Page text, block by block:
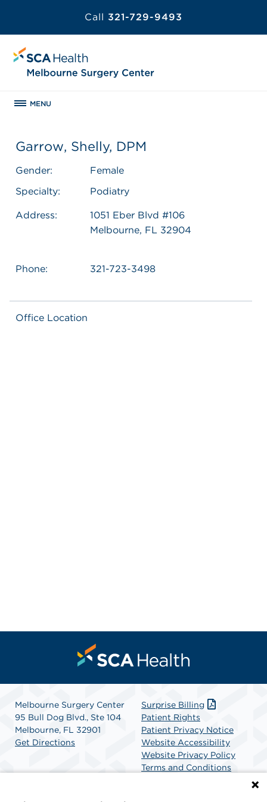
Call 321-729-9493
MENU
Garrow, Shelly, DPM
Gender:
Female
Specialty:
Podiatry
Address:
1051 Eber Blvd #106
Melbourne, FL 32904
Phone: 321-723-3498
Office Location
Melbourne Surgery Center
95 Bull Dog Blvd., Ste 104
Melbourne, FL 32901
Get Directions
Surprise Billing
Patient Rights
Patient Privacy Notice
Website Accessibility
Website Privacy Policy
Terms and Conditions